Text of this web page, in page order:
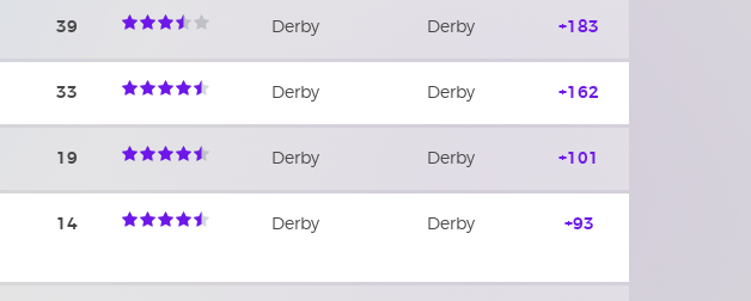
39 Derby Derby +183
33 Derby Derby +162
19 Derby Derby +101
14 Derby Derby +93